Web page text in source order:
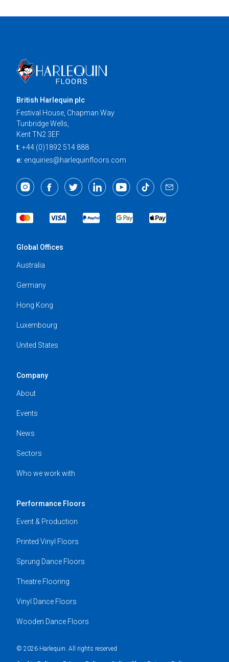
British Harlequin plc
Festival House, Chapman Way
Tunbridge Wells,
Kent TN2 3EF
t: +44 (0)1892 514 888
e: enquiries@harlequinfloors.com
Global Offices
Australia
Germany
Hong Kong
Luxembourg
United States
Company
About
Events
News
Sectors
Who we work with
Performance Floors
Event & Production
Printed Vinyl Floors
Sprung Dance Floors
Theatre Flooring
Vinyl Dance Floors
Wooden Dance Floors
© 2026 Harlequin. All rights reserved